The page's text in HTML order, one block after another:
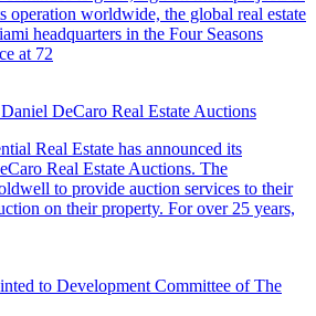
operation worldwide, the global real estate
headquarters in the Four Seasons
at 72
DeCaro Real Estate Auctions
Real Estate has announced its
Real Estate Auctions. The
to provide auction services to their
on their property. For over 25 years,
to Development Committee of The